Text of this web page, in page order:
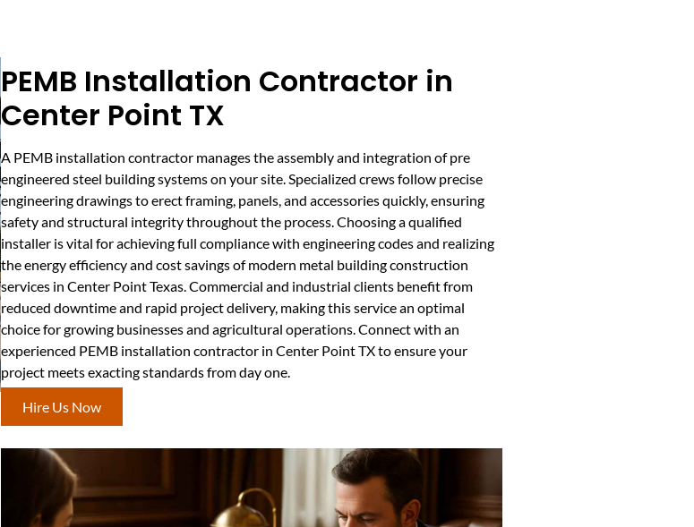
PEMB Installation Contractor in
Center Point TX
A PEMB installation contractor manages the assembly and integration of pre
engineered steel building systems on your site. Specialized crews follow precise
engineering drawings to erect framing, panels, and accessories quickly, ensuring
safety and structural integrity throughout the process. Choosing a qualified
installer is vital for achieving full compliance with engineering codes and realizing
the energy efficiency and cost savings of modern metal building construction
services in Center Point Texas. Commercial and industrial clients benefit from
reduced downtime and rapid project delivery, making this service an optimal
choice for growing businesses and agricultural operations. Connect with an
experienced PEMB installation contractor in Center Point TX to ensure your
project meets exacting standards from day one.
Hire Us Now